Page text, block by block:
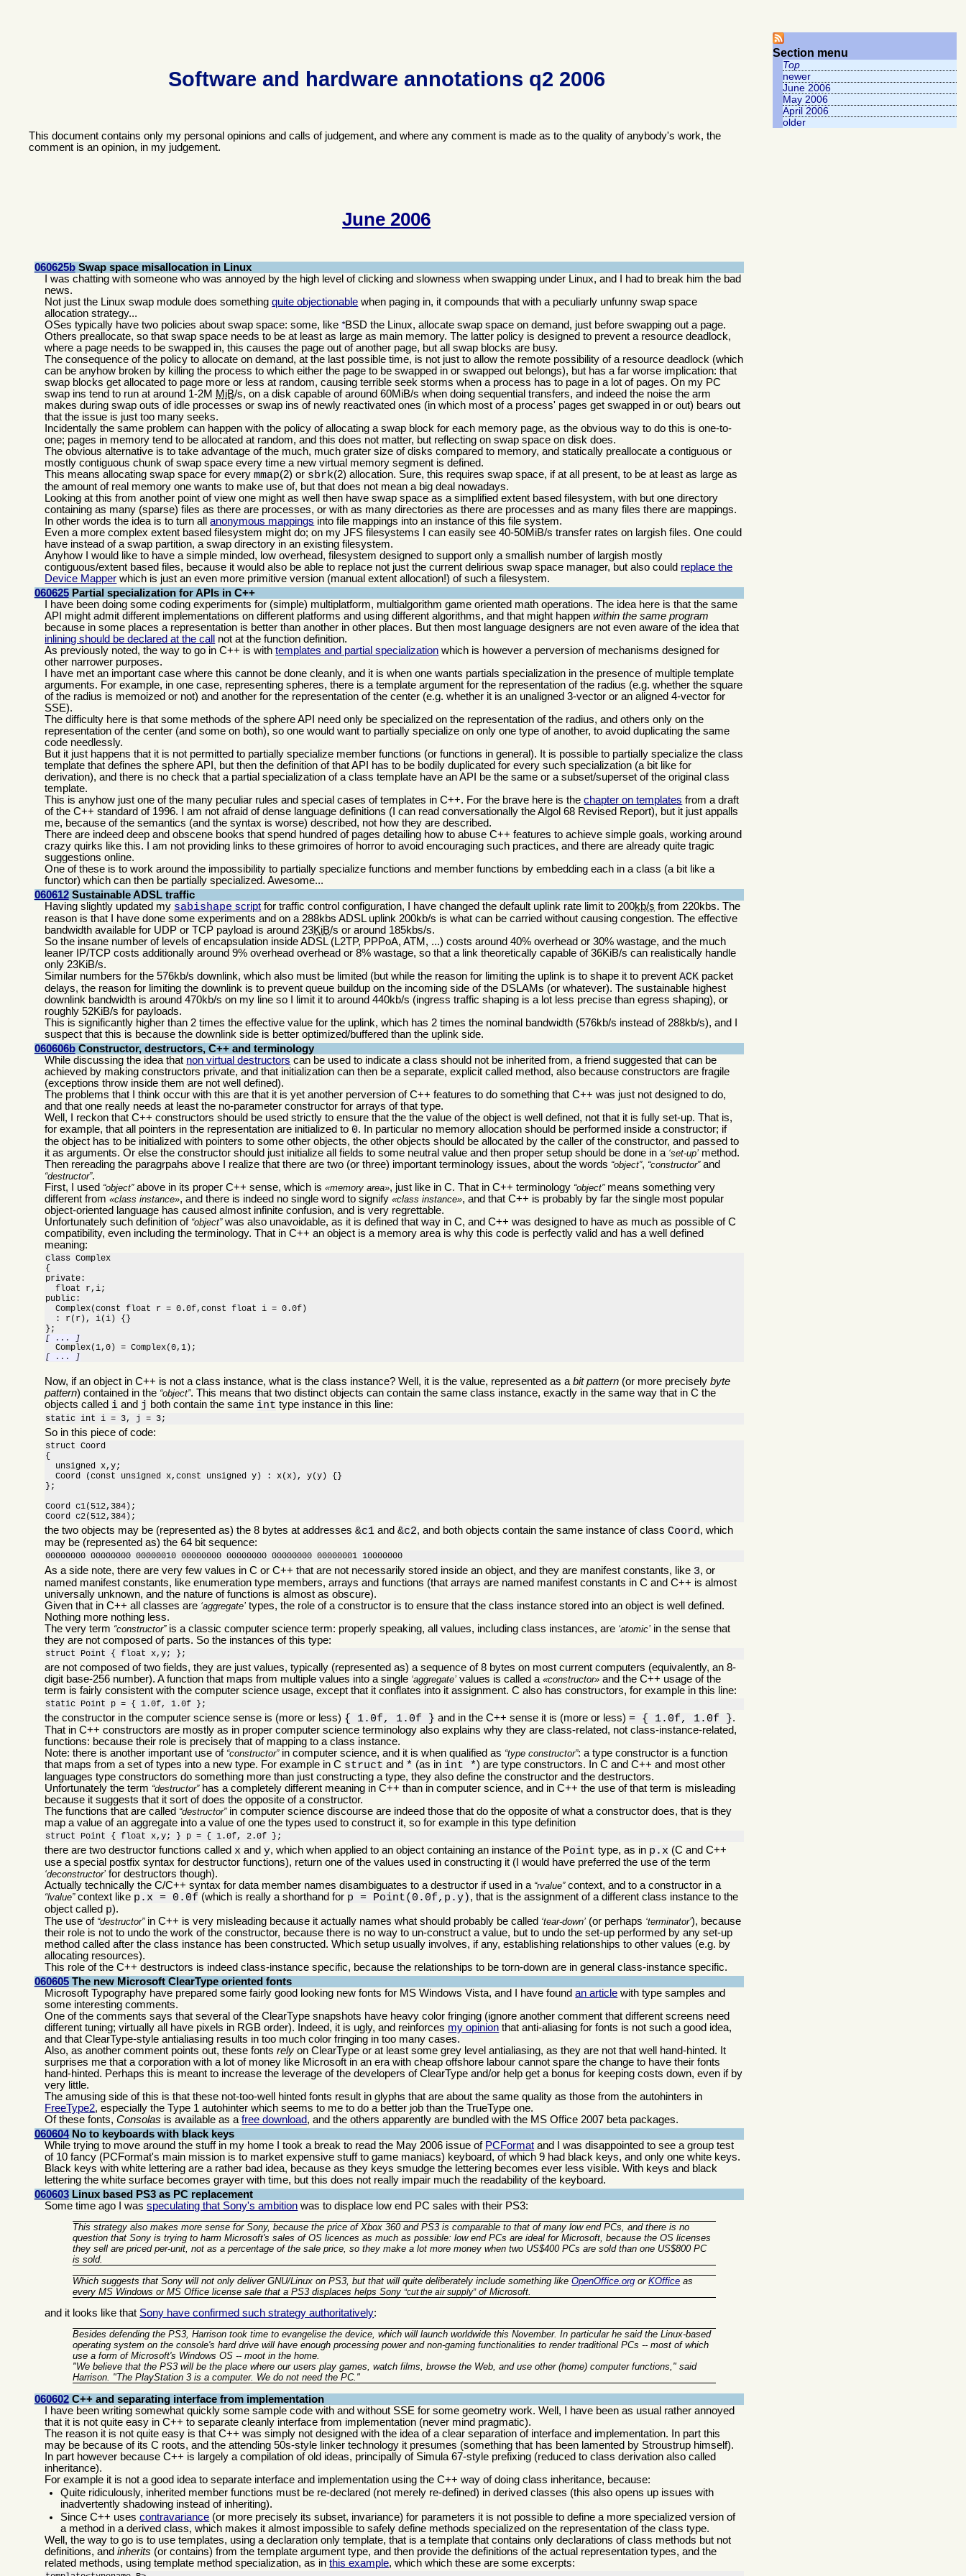
Software and hardware annotations q2 2006
This document contains only my personal opinions and calls of judgement, and where any comment is made as to the quality of anybody's work, the
comment is an opinion, in my judgement.
Section menu
Top
newer
June 2006
May 2006
April 2006
older
June 2006
060625bSwap space misallocation in Linux
I was chatting with someone who was annoyed by the high level of clicking and slowness when swapping under Linux, and I had to break him the bad
news.
Not just the Linux swap module does somethingquite objectionable when paging in, it compounds that with a peculiarly unfunny swap space
allocation strategy...
OSes typically have two policies about swap space: some, like *BSD the Linux, allocate swap space on demand, just before swapping out a page.
Others preallocate, so that swap space needs to be at least as large as main memory. The latter policy is designed to prevent a resource deadlock,
where a page needs to be swapped in, this causes the page out of another page, but all swap blocks are busy.
The consequence of the policy to allocate on demand, at the last possible time, is not just to allow the remote possibility of a resource deadlock (which
can be anyhow broken by killing the process to which either the page to be swapped in or swapped out belongs), but has a far worse implication: that
swap blocks get allocated to page more or less at random, causing terrible seek storms when a process has to page in a lot of pages. On my PC
swap ins tend to run at around 1-2M MiB/s, on a disk capable of around 60MiB/s when doing sequential transfers, and indeed the noise the arm
makes during swap outs of idle processes or swap ins of newly reactivated ones (in which most of a process' pages get swapped in or out) bears out
that the issue is just too many seeks.
Incidentally the same problem can happen with the policy of allocating a swap block for each memory page, as the obvious way to do this is one-to-
one; pages in memory tend to be allocated at random, and this does not matter, but reflecting on swap space on disk does.
The obvious alternative is to take advantage of the much, much grater size of disks compared to memory, and statically preallocate a contiguous or
mostly contiguous chunk of swap space every time a new virtual memory segment is defined.
This means allocating swap space for everymmap(2) or sbrk(2) allocation. Sure, this requires swap space, if at all present, to be at least as large as
the amount of real memory one wants to make use of, but that does not mean a big deal nowadays.
Looking at this from another point of view one might as well then have swap space as a simplified extent based filesystem, with but one directory
containing as many (sparse) files as there are processes, or with as many directories as there are processes and as many files there are mappings.
In other words the idea is to turn allanonymous mappings into file mappings into an instance of this file system.
Even a more complex extent based filesystem might do; on my JFS filesystems I can easily see 40-50MiB/s transfer rates on largish files. One could
have instead of a swap partition, a swap directory in an existing filesystem.
Anyhow I would like to have a simple minded, low overhead, filesystem designed to support only a smallish number of largish mostly
contiguous/extent based files, because it would also be able to replace not just the current delirious swap space manager, but also could replace the
Device Mapper which is just an even more primitive version (manual extent allocation!) of such a filesystem.
060625Partial specialization for APIs in C++
I have been doing some coding experiments for (simple) multiplatform, multialgorithm game oriented math operations. The idea here is that the same
API might admit different implementations on different platforms and using different algorithms, and that might happenwithin the same program
because in some places a representation is better than another in other places. But then most language designers are not even aware of the idea that
inlining should be declared at the call
not at the function definition.
As previously noted, the way to go in C++ is withtemplates and partial specialization which is however a perversion of mechanisms designed for
other narrower purposes.
I have met an important case where this cannot be done cleanly, and it is when one wants partials specialization in the presence of multiple template
arguments. For example, in one case, representing spheres, there is a template argument for the representation of the radius (e.g. whether the square
of the radius is memoized or not) and another for the representation of the center (e.g. whether it is an unaligned 3-vector or an aligned 4-vector for
SSE).
The difficulty here is that some methods of the sphere API need only be specialized on the representation of the radius, and others only on the
representation of the center (and some on both), so one would want to partially specialize on only one type of another, to avoid duplicating the same
code needlessly.
But it just happens that it is not permitted to partially specialize member functions (or functions in general). It is possible to partially specialize the class
template that defines the sphere API, but then the definition of that API has to be bodily duplicated for every such specialization (a bit like for
derivation), and there is no check that a partial specialization of a class template have an API be the same or a subset/superset of the original class
template.
This is anyhow just one of the many peculiar rules and special cases of templates in C++. For the brave here is thechapter on templates from a draft
of the C++ standard of 1996. I am not afraid of dense language definitions (I can read conversationally the Algol 68 Revised Report), but it just appalls
me, because of the semantics (and the syntax is worse) described, not how they are described.
There are indeed deep and obscene books that spend hundred of pages detailing how to abuse C++ features to achieve simple goals, working around
crazy quirks like this. I am not providing links to these grimoires of horror to avoid encouraging such practices, and there are already quite tragic
suggestions online.
One of these is to work around the impossibility to partially specialize functions and member functions by embedding each in a class (a bit like a
functor) which can then be partially specialized. Awesome...
060612Sustainable ADSL traffic
Having slightly updated my sabishape script for traffic control configuration, I have changed the default uplink rate limit to 200kb/s from 220kbs. The
reason is that I have done some experiments and on a 288kbs ADSL uplink 200kb/s is what can be carried without causing congestion. The effective
bandwidth available for UDP or TCP payload is around 23KiB/s or around 185kbs/s.
So the insane number of levels of encapsulation inside ADSL (L2TP, PPPoA, ATM, ...) costs around 40% overhead or 30% wastage, and the much
leaner IP/TCP costs additionally around 9% overhead overhead or 8% wastage, so that a link theoretically capable of 36KiB/s can realistically handle
only 23KiB/s.
Similar numbers for the 576kb/s downlink, which also must be limited (but while the reason for limiting the uplink is to shape it to preventACK packet
delays, the reason for limiting the downlink is to prevent queue buildup on the incoming side of the DSLAMs (or whatever). The sustainable highest
downlink bandwidth is around 470kb/s on my line so I limit it to around 440kb/s (ingress traffic shaping is a lot less precise than egress shaping), or
roughly 52KiB/s for payloads.
This is significantly higher than 2 times the effective value for the uplink, which has 2 times the nominal bandwidth (576kb/s instead of 288kb/s), and I
suspect that this is because the downlink side is better optimized/buffered than the uplink side.
060606bConstructor, destructors, C++ and terminology
While discussing the idea that non virtual destructors can be used to indicate a class should not be inherited from, a friend suggested that can be
achieved by making constructors private, and that initialization can then be a separate, explicit called method, also because constructors are fragile
(exceptions throw inside them are not well defined).
The problems that I think occur with this are that it is yet another perversion of C++ features to do something that C++ was just not designed to do,
and that one really needs at least the no-parameter constructor for arrays of that type.
Well, I reckon that C++ constructors should be used strictly to ensure that the the value of the object is well defined, not that it is fully set-up. That is,
for example, that all pointers in the representation are initialized to 0. In particular no memory allocation should be performed inside a constructor; if
the object has to be initialized with pointers to some other objects, the other objects should be allocated by the caller of the constructor, and passed to
it as arguments. Or else the constructor should just initialize all fields to some neutral value and then proper setup should be done in a set-up method.
Then rereading the paragrpahs above I realize that there are two (or three) important terminology issues, about the words
object , constructor and
destructor .
First, I used
object above in its proper C++ sense, which is memory area , just like in C. That in C++ terminology object means something very
different from class instance , and there is indeed no single word to signify class instance , and that C++ is probably by far the single most popular
object-oriented language has caused almost infinite confusion, and is very regrettable.
Unfortunately such definition of object was also unavoidable, as it is defined that way in C, and C++ was designed to have as much as possible of C
compatibility, even including the terminology. That in C++ an object is a memory area is why this code is perfectly valid and has a well defined
meaning:
class Complex
{
private:
  float r,i;
public:
  Complex(const float r = 0.0f,const float i = 0.0f)
  : r(r), i(i) {}
[ ... ]
[ ... ]
Now, if an object in C++ is not a class instance, what is the class instance? Well, it is the value, represented as abit pattern (or more preciselybyte
pattern) contained in the object . This means that two distinct objects can contain the same class instance, exactly in the same way that in C the
objects called i and j both contain the same int type instance in this line:
static int i = 3, j = 3;
So in this piece of code:
struct Coord
{
  unsigned x,y;
  Coord (const unsigned x,const unsigned y) : x(x), y(y) {}
};
Coord c1(512,384);
Coord c2(512,384);
the two objects may be (represented as) the 8 bytes at addresses&c1 and&c2, and both objects contain the same instance of classCoord, which
may be (represented as) the 64 bit sequence:
00000000 00000000 00000010 00000000 00000000 00000000 00000001 10000000
As a side note, there are very few values in C or C++ that are not necessarily stored inside an object, and they are manifest constants, like 3, or
named manifest constants, like enumeration type members, arrays and functions (that arrays are named manifest constants in C and C++ is almost
universally unknown, and the nature of functions is almost as obscure).
Given that in C++ all classes are aggregate types, the role of a constructor is to ensure that the class instance stored into an object is well defined.
Nothing more nothing less.
The very term
constructor is a classic computer science term: properly speaking, all values, including class instances, are atomic in the sense that
they are not composed of parts. So the instances of this type:
struct Point { float x,y; };
are not composed of two fields, they are just values, typically (represented as) a sequence of 8 bytes on most current computers (equivalently, an 8-
digit base-256 number). A function that maps from multiple values into a single aggregate values is called a constructor
and the C++ usage of the
term is fairly consistent with the computer science usage, except that it conflates into it assignment. C also has constructors, for example in this line:
static Point p = { 1.0f, 1.0f };
the constructor in the computer science sense is (more or less) { 1.0f, 1.0f } and in the C++ sense it is (more or less)= { 1.0f, 1.0f }.
That in C++ constructors are mostly as in proper computer science terminology also explains why they are class-related, not class-instance-related,
functions: because their role is precisely that of mapping to a class instance.
Note: there is another important use of constructor in computer science, and it is when qualified as type constructor : a type constructor is a function
that maps from a set of types into a new type. For example in C struct and * (as in int *) are type constructors. In C and C++ and most other
languages type constructors do something more than just constructing a type, they also define the constructor and the destructors.
Unfortunately the term
destructor has a completely different meaning in C++ than in computer science, and in C++ the use of that term is misleading
because it suggests that it sort of does the opposite of a constructor.
The functions that are called
destructor in computer science discourse are indeed those that do the opposite of what a constructor does, that is they
map a value of an aggregate into a value of one the types used to construct it, so for example in this type definition
struct Point { float x,y; } p = { 1.0f, 2.0f };
there are two destructor functions called x andy, which when applied to an object containing an instance of the Point type, as in p.x (C and C++
use a special postfix syntax for destructor functions), return one of the values used in constructing it (I would have preferred the use of the term
deconstructor for destructors though).
Actually technically the C/C++ syntax for data member names disambiguates to a destructor if used in a rvalue context, and to a constructor in a
lvalue context like p.x = 0.0f (which is really a shorthand for p = Point(0.0f,p.y), that is the assignment of a different class instance to the
object called p).
The use of destructor in C++ is very misleading because it actually names what should probably be called tear-down (or perhaps terminator ), because
their role is not to undo the work of the constructor, because there is no way to un-construct a value, but to undo the set-up performed by any set-up
method called after the class instance has been constructed. Which setup usually involves, if any, establishing relationships to other values (e.g. by
allocating resources).
This role of the C++ destructors is indeed class-instance specific, because the relationships to be torn-down are in general class-instance specific.
060605The new Microsoft ClearType oriented fonts
Microsoft Typography have prepared some fairly good looking new fonts for MS Windows Vista, and I have foundan article with type samples and
some interesting comments.
One of the comments says that several of the ClearType snapshots have heavy color fringing (ignore another comment that different screens need
different tuning; virtually all have pixels in RGB order). Indeed, it is ugly, and reinforces my opinion that anti-aliasing for fonts is not such a good idea,
and that ClearType-style antialiasing results in too much color fringing in too many cases.
Also, as another comment points out, these fontsrely on ClearType or at least some grey level antialiasing, as they are not that well hand-hinted. It
surprises me that a corporation with a lot of money like Microsoft in an era with cheap offshore labour cannot spare the change to have their fonts
hand-hinted. Perhaps this is meant to increase the leverage of the developers of ClearType and/or help get a bonus for keeping costs down, even if by
very little.
The amusing side of this is that these not-too-well hinted fonts result in glyphs that are about the same quality as those from the autohinters in
FreeType2, especially the Type 1 autohinter which seems to me to do a better job than the TrueType one.
Of these fonts,Consolas is available as afree download, and the others apparently are bundled with the MS Office 2007 beta packages.
060604No to keyboards with black keys
While trying to move around the stuff in my home I took a break to read the May 2006 issue of PCFormat and I was disappointed to see a group test
of 10 fancy (PCFormat's main mission is to market expensive stuff to game maniacs) keyboard, of which 9 had black keys, and only one white keys.
Black keys with white lettering are a rather bad idea, because as they keys smudge the lettering becomes ever less visible. With keys and black
lettering the white surface becomes grayer with time, but this does not really impair much the readability of the keyboard.
060603Linux based PS3 as PC replacement
Some time ago I wasspeculating that Sony's ambition was to displace low end PC sales with their PS3:
This strategy also makes more sense for Sony, because the price of Xbox 360 and PS3 is comparable to that of many low end PCs, and there is no
question that Sony is trying to harm Microsoft's sales of OS licences as much as possible: low end PCs are ideal for Microsoft, because the OS licenses
they sell are priced per-unit, not as a percentage of the sale price, so they make a lot more money when two US$400 PCs are sold than one US$800 PC
is sold.
Which suggests that Sony will not only deliver GNU/Linux on PS3, but that will quite deliberately include something likeOpenOffice.org orKOffice as
every MS Windows or MS Office license sale that a PS3 displaces helps Sony cut the air supply of Microsoft.
and it looks like that Sony have confirmed such strategy authoritatively:
Besides defending the PS3, Harrison took time to evangelise the device, which will launch worldwide this November. In particular he said the Linux-based
operating system on the console's hard drive will have enough processing power and non-gaming functionalities to render traditional PCs -- most of which
use a form of Microsoft's Windows OS -- moot in the home.
"We believe that the PS3 will be the place where our users play games, watch films, browse the Web, and use other (home) computer functions," said
Harrison. "The PlayStation 3 is a computer. We do not need the PC."
060602C++ and separating interface from implementation
I have been writing somewhat quickly some sample code with and without SSE for some geometry work. Well, I have been as usual rather annoyed
that it is not quite easy in C++ to separate cleanly interface from implementation (never mind pragmatic).
The reason it is not quite easy is that C++ was simply not designed with the idea of a clear separation of interface and implementation. In part this
may be because of its C roots, and the attending 50s-style linker technology it presumes (something that has been lamented by Stroustrup himself).
In part however because C++ is largely a compilation of old ideas, principally of Simula 67-style prefixing (reduced to class derivation also called
inheritance).
For example it is not a good idea to separate interface and implementation using the C++ way of doing class inheritance, because:
Quite ridiculously, inherited member functions must be re-declared (not merely re-defined) in derived classes (this also opens up issues with
inadvertently shadowing instead of inheriting).
Since C++ usescontravariance (or more precisely its subset, invariance) for parameters it is not possible to define a more specialized version of
a method in a derived class, which makes it almost impossible to safely define methods specialized on the representation of the class type.
Well, the way to go is to use templates, using a declaration only template, that is a template that contains only declarations of class methods but not
definitions, andinherits (or contains) from the template argument type, and then provide the definitions of the actual representation types, and the
related methods, using template method specialization, as inthis example, which which these are some excerpts: